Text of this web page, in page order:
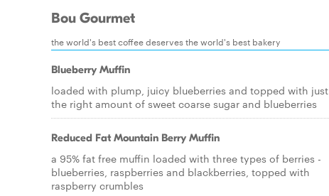
Bou Gourmet
the world's best coffee deserves the world's best bakery
Blueberry Muffin
loaded with plump, juicy blueberries and topped with just
the right amount of sweet coarse sugar and blueberries
Reduced Fat Mountain Berry Muffin
a 95% fat free muffin loaded with three types of berries -
blueberries, raspberries and blackberries, topped with
raspberry crumbles